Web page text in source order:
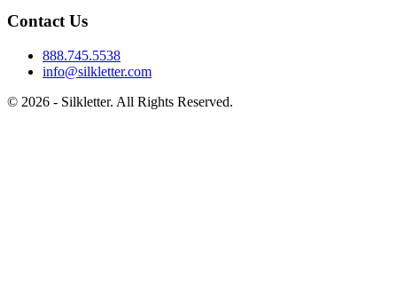
Contact Us
888.745.5538
info@silkletter.com
© 2026 - Silkletter. All Rights Reserved.